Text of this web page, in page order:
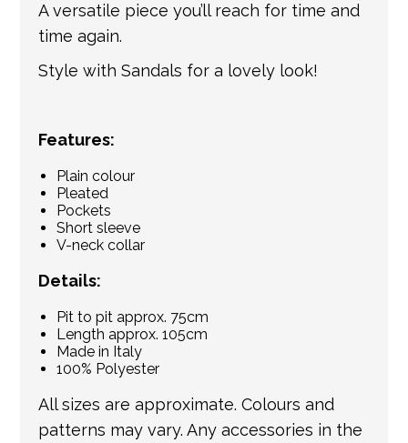
A versatile piece you’ll reach for time and
time again.
Style with Sandals for a lovely look!
Features:
Plain colour
Pleated
Pockets
Short sleeve
V-neck collar
Details:
Pit to pit approx. 75cm
Length approx. 105cm
Made in Italy
100% Polyester
All sizes are approximate. Colours and
patterns may vary. Any accessories in the